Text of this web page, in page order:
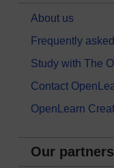
About us
Frequently
Study with The
Contact
OpenLearn
Our partners